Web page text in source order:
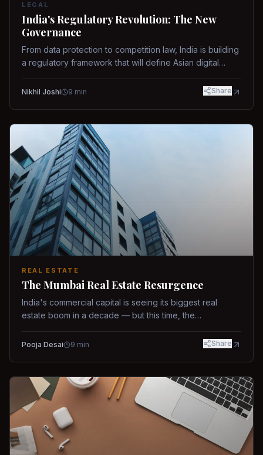
LEGAL
India's Regulatory Revolution: The New
Governance
From data protection to competition law, India is building
a regulatory framework that will define Asian digital
Nikhil Joshi 9 min Share
REAL ESTATE
The Mumbai Real Estate Resurgence
India's commercial capital is seeing its biggest real
estate boom in a decade — but this time, the
Pooja Desai 9 min Share